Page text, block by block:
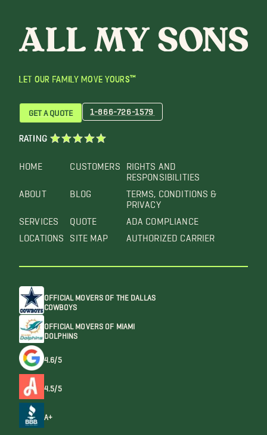
LET OUR FAMILY MOVE YOURS™
HOME
ABOUT
SERVICES
LOCATIONS
CUSTOMERS
BLOG
QUOTE
SITE MAP
RIGHTS AND
RESPONSIBILITIES
TERMS, CONDITIONS &
PRIVACY
ADA COMPLIANCE
AUTHORIZED CARRIER
GET A QUOTE 1-866-726-1579
RATING
OFFICIAL MOVERS OF THE DALLAS
COWBOYS
OFFICIAL MOVERS OF MIAMI
DOLPHINS
4.6/5
4.5/5
A+